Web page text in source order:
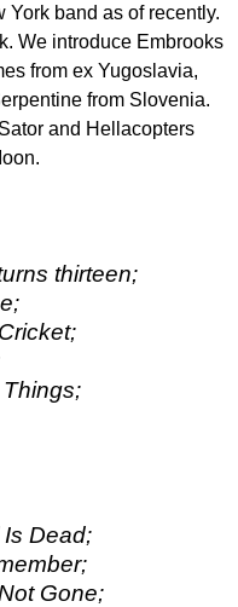
York band as of recently.
We introduce Embrooks
from ex Yugoslavia,
from Slovenia.
and Hellacopters
thirteen;
Is Dead;
Gone;